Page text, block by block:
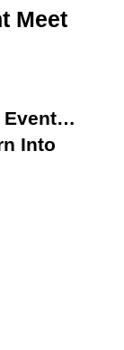
Meet
Event…
Into